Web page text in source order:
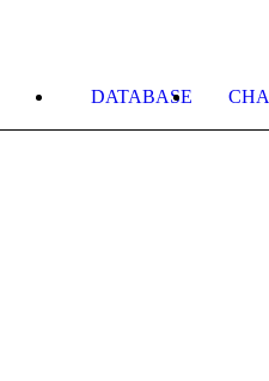
DATABASE